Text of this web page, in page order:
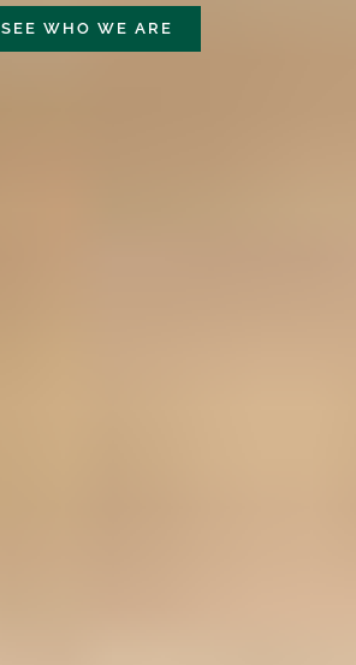
SEE WHO WE ARE